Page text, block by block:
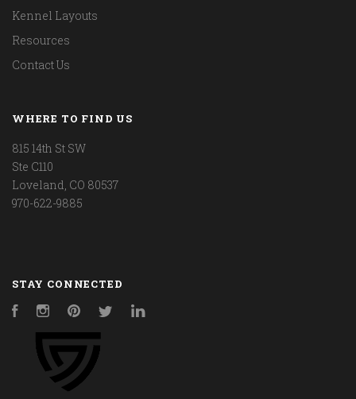
Kennel Layouts
Resources
Contact Us
WHERE TO FIND US
815 14th St SW
Ste C110
Loveland, CO 80537
970-622-9885
STAY CONNECTED
FacebookInstagramPinterestTwitter